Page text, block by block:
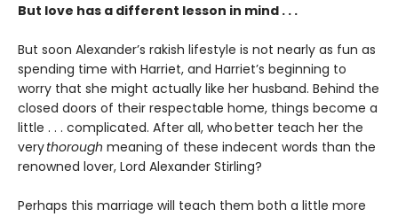
But love has a different lesson in mind . . .
But soon Alexander’s rakish lifestyle is not nearly as fun as
spending time with Harriet, and Harriet’s beginning to
worry that she might actually like her husband. Behind the
closed doors of their respectable home, things become a
little . . . complicated. After all, who better teach her the
verythorough meaning of these indecent words than the
renowned lover, Lord Alexander Stirling?
Perhaps this marriage will teach them both a little more